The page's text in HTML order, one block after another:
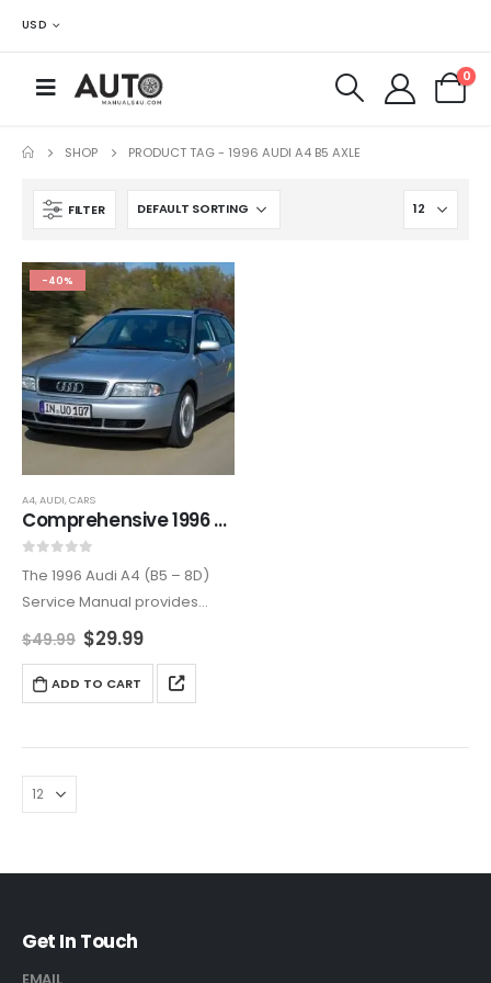
USD
0
SHOP PRODUCT TAG - 1996 AUDI A4 B5 AXLE
FILTER
-40%
A4, AUDI,CARS
Comprehensive 1996 Audi A4 (B5 – 8D) Service and Repair Manual
The 1996 Audi A4 (B5 – 8D)
Service Manual provides
step-by-step instructions,
detailed diagrams for
maintaining and repairing
to…
$49.99 $29.99
ADD TO CART
Get In Touch